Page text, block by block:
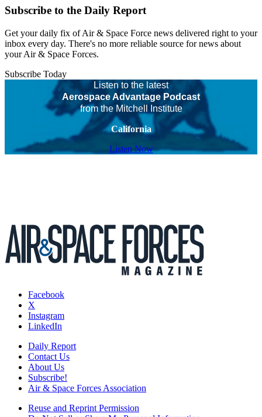
Subscribe to the Daily Report
Get your daily fix of Air & Space Force news delivered right to your
inbox every day. There's no more reliable source for news about
your Air & Space Forces.
Subscribe Today
Listen to the latest
Aerospace Advantage Podcast
from the Mitchell Institute
California
Listen Now
Facebook
X
Instagram
LinkedIn
Daily Report
Contact Us
About Us
Subscribe!
Air & Space Forces Association
Reuse and Reprint Permission